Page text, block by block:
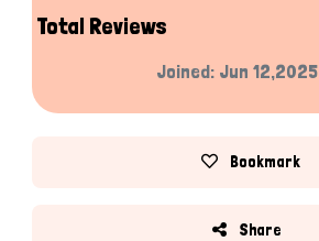
Total Reviews
Joined: Jun 12,2025
Bookmark
Share